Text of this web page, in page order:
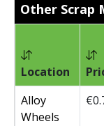
Other Scrap
Location
Alloy
Wheels